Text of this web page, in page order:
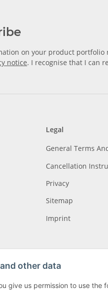
on your product portfolio
notice. I recognise that I can
Legal
General Terms
Cancellation
Privacy
Sitemap
Imprint
other data
give us permission to use the